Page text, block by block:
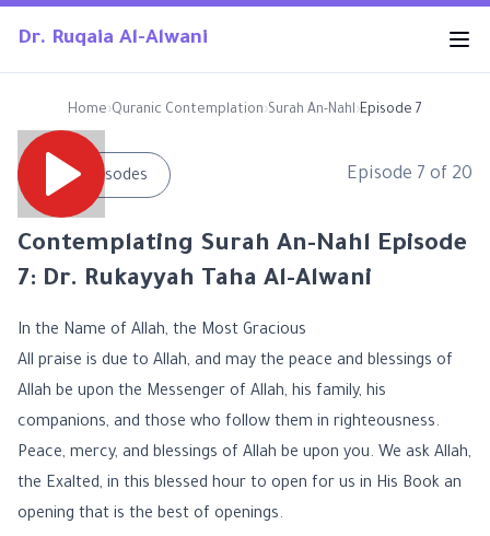
Dr. Ruqaia Al-Alwani
Home›Quranic Contemplation›Surah An-Nahl›Episode 7
All Episodes Episode 7 of 20
Contemplating Surah An-Nahl Episode
7: Dr. Rukayyah Taha Al-Alwani
In the Name of Allah, the Most Gracious
All praise is due to Allah, and may the peace and blessings of
Allah be upon the Messenger of Allah, his family, his
companions, and those who follow them in righteousness.
Peace, mercy, and blessings of Allah be upon you. We ask Allah,
the Exalted, in this blessed hour to open for us in His Book an
opening that is the best of openings.